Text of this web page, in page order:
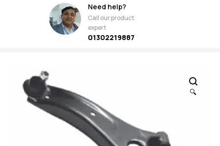
Need help?
Call our product
expert
01302219887
🔍